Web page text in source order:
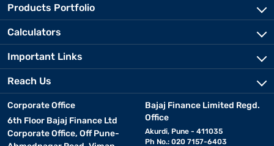
Products Portfolio
Calculators
Important Links
Reach Us
Corporate Office
6th Floor Bajaj Finance Ltd
Corporate Office, Off Pune-
Bajaj Finance Limited Regd.
Office
Akurdi, Pune - 411035
Ph No.: 020 7157-6403